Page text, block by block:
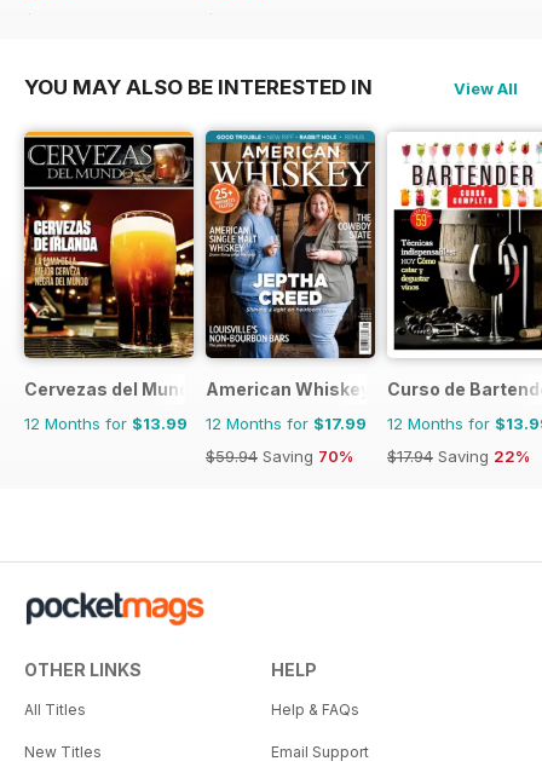
$59.94
$63.92
YOU MAY ALSO BE INTERESTED IN View All
Cervezas del Mundo
12 Months for $13.99
American Whiskey Magazine
12 Months for $17.99
$59.94 Saving 70%
Curso de
12 Months for
$17.94 Saving 22%
OTHER LINKS
All Titles
New Titles
HELP
Help & FAQs
Email Support